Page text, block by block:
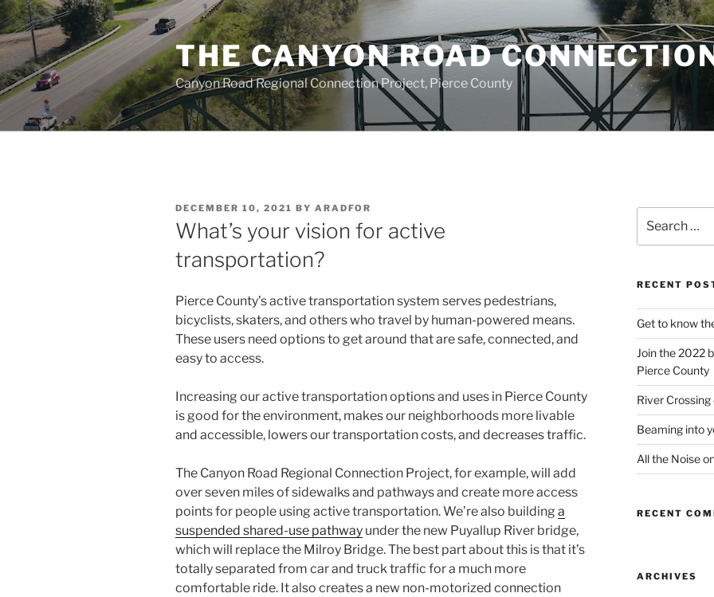
Skip
to
content
THE CANYON ROAD
Canyon Road Regional Connection Project, Pierce County
POSTED
ON
DECEMBER 10, 2021 BY ARADFOR
What’s your vision for active
transportation?
Pierce County’s active transportation system serves pedestrians,
bicyclists, skaters, and others who travel by human-powered means.
These users need options to get around that are safe, connected, and
easy to access.
Increasing our active transportation options and uses in Pierce County
is good for the environment, makes our neighborhoods more livable
and accessible, lowers our transportation costs, and decreases traffic.
The Canyon Road Regional Connection Project, for example, will add
over seven miles of sidewalks and pathways and create more access
points for people using active transportation. We’re also building a
suspended shared-use pathway under the new Puyallup River bridge,
which will replace the Milroy Bridge. The best part about this is that it’s
totally separated from car and truck traffic for a much more
comfortable ride. It also creates a new non-motorized connection
for:
RECENT
Get to know
Join the 2022
Pierce County
River
Beaming into
All the Noise
RECENT
ARCHIVES